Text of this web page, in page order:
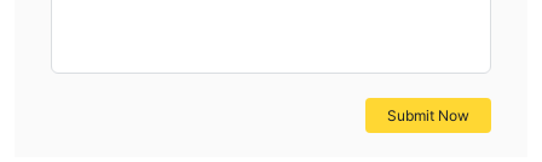
Submit Now